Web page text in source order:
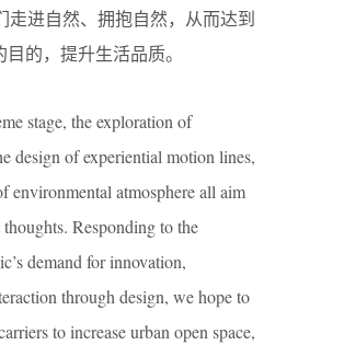
走进自然、拥抱自然，从而达到
的，提升生活品质。
stage, the exploration of
design of experiential motion lines,
environmental atmosphere all aim
Responding to the
demand for innovation,
through design, we hope to
to increase urban open space,